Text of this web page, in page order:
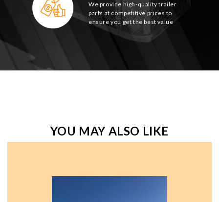
We provide high-quality trailer
parts at competitive prices to
ensure you get the best value
YOU MAY ALSO LIKE